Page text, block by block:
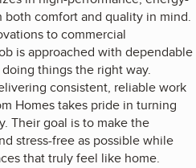
comfort and quality in mind.
to commercial
is approached with dependable
things the right way.
consistent, reliable work
Homes takes pride in turning
Their goal is to make the
stress-free as possible while
that truly feel like home.